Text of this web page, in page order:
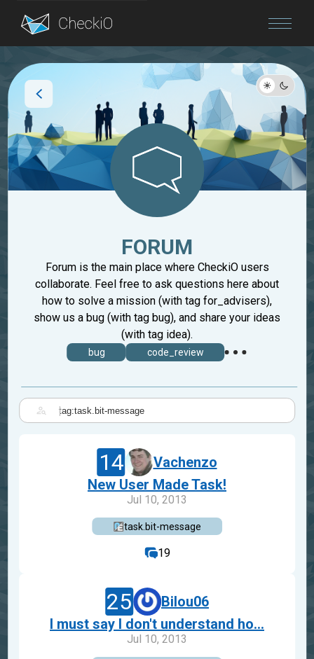
Blog
FORUM
Forum is the main place where CheckiO users
collaborate. Feel free to ask questions here about
how to solve a mission (with tag for_advisers),
show us a bug (with tag bug), and share your ideas
(with tag idea).
bug code_review
|
14
Vachenzo
New User Made Task!
Jul 10, 2013
task.bit-message
19
25
Bilou06
I must say I don't understand ho...
Jul 10, 2013